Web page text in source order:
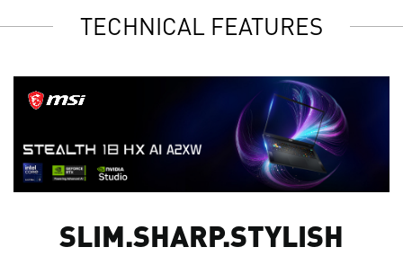
TECHNICAL FEATURES
SLIM.SHARP.STYLISH